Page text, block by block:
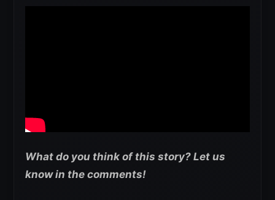
What do you think of this story? Let us
know in the comments!